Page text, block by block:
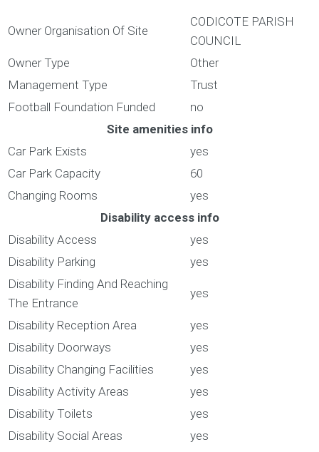
Owner Organisation Of Site
CODICOTE PARISH
COUNCIL
Owner Type
Other
Management Type
Trust
Football Foundation Funded
no
Site amenities info
Car Park Exists
yes
Car Park Capacity
60
Changing Rooms
yes
Disability access info
Disability Access
yes
Disability Parking
yes
Disability Finding And Reaching
The Entrance
yes
Disability Reception Area
yes
Disability Doorways
yes
Disability Changing Facilities
yes
Disability Activity Areas
yes
Disability Toilets
yes
Disability Social Areas
yes